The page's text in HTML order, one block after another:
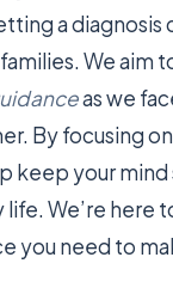
a diagnosis
We aim
as we
By focusing
keep your mind
We’re here
you need to